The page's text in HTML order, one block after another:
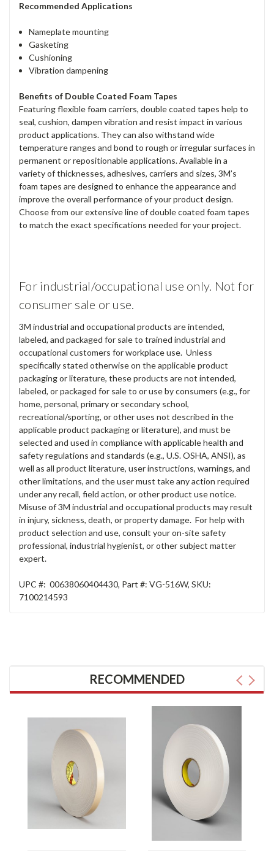
Recommended Applications
Nameplate mounting
Gasketing
Cushioning
Vibration dampening
Benefits of Double Coated Foam Tapes
Featuring flexible foam carriers, double coated tapes help to
seal, cushion, dampen vibration and resist impact in various
product applications. They can also withstand wide
temperature ranges and bond to rough or irregular surfaces in
permanent or repositionable applications. Available in a
variety of thicknesses, adhesives, carriers and sizes, 3M’s
foam tapes are designed to enhance the appearance and
improve the overall performance of your product design.
Choose from our extensive line of double coated foam tapes
to match the exact specifications needed for your project.
For industrial/occupational use only. Not for
consumer sale or use.
3M industrial and occupational products are intended,
labeled, and packaged for sale to trained industrial and
occupational customers for workplace use. Unless
specifically stated otherwise on the applicable product
packaging or literature, these products are not intended,
labeled, or packaged for sale to or use by consumers (e.g., for
home, personal, primary or secondary school,
recreational/sporting, or other uses not described in the
applicable product packaging or literature), and must be
selected and used in compliance with applicable health and
safety regulations and standards (e.g., U.S. OSHA, ANSI), as
well as all product literature, user instructions, warnings, and
other limitations, and the user must take any action required
under any recall, field action, or other product use notice.
Misuse of 3M industrial and occupational products may result
in injury, sickness, death, or property damage. For help with
product selection and use, consult your on-site safety
professional, industrial hygienist, or other subject matter
expert.
UPC #: 00638060404430, Part #: VG-516W, SKU:
7100214593
RECOMMENDED